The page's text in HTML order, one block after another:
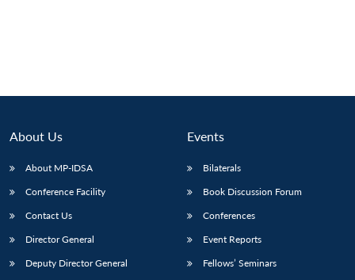
LIBRARY
menu
MP-
IDSA
NEWS
Publications
menu
Membership
menu
About Us
About MP-IDSA
Conference Facility
Contact Us
Director General
Deputy Director General
Events
Bilaterals
Book Discussion Forum
Conferences
Event Reports
Fellows’ Seminars